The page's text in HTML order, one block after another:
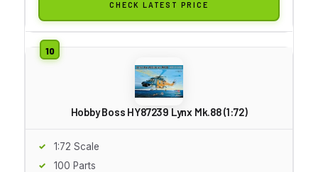
CHECK LATEST PRICE
Hobby Boss HY87239 Lynx Mk.88 (1:72)
1:72 Scale
100 Parts